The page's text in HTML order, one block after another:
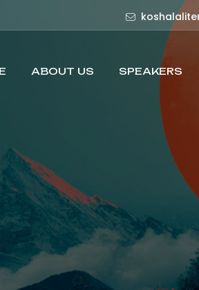
ABOUT US SPEAKERS